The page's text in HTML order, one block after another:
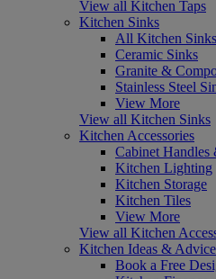
View all Kitchen Taps
Kitchen Sinks
All Kitchen Sinks
Ceramic Sinks
Granite &
Stainless Steel
View More
View all Kitchen Sinks
Kitchen Accessories
Cabinet Handles
Kitchen Lighting
Kitchen Storage
Kitchen Tiles
View More
View all Kitchen
Kitchen Ideas & Advice
Book a Free